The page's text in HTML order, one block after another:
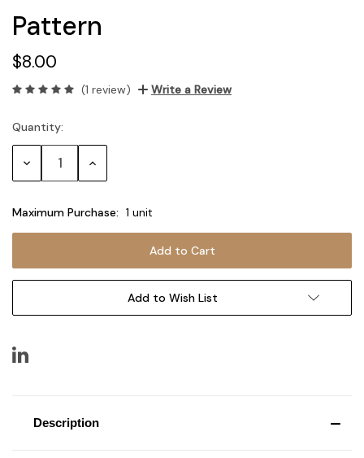
Pattern
$8.00
(1 review) Write a Review
Current
Stock:
Quantity:
Decrease Increase
Maximum Purchase: 1 unit
Add to Wish List
Description